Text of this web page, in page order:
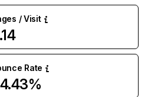
/ Visit
Rate